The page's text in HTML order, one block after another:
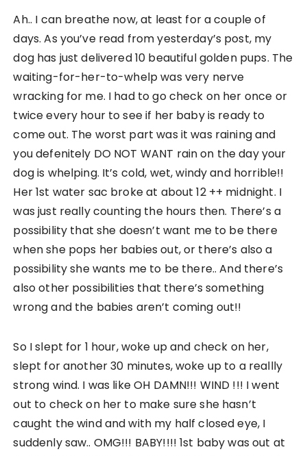
Ah.. I can breathe now, at least for a couple of
days. As you’ve read from yesterday’s post, my
dog has just delivered 10 beautiful golden pups. The
waiting-for-her-to-whelp was very nerve
wracking for me. I had to go check on her once or
twice every hour to see if her baby is ready to
come out. The worst part was it was raining and
you defenitely DO NOT WANT rain on the day your
dog is whelping. It’s cold, wet, windy and horrible!!
Her 1st water sac broke at about 12 ++ midnight. I
was just really counting the hours then. There’s a
possibility that she doesn’t want me to be there
when she pops her babies out, or there’s also a
possibility she wants me to be there.. And there’s
also other possibilities that there’s something
wrong and the babies aren’t coming out!!
So I slept for 1 hour, woke up and check on her,
slept for another 30 minutes, woke up to a reallly
strong wind. I was like OH DAMN!!! WIND !!! I went
out to check on her to make sure she hasn’t
caught the wind and with my half closed eye, I
suddenly saw.. OMG!!! BABY!!!! 1st baby was out at